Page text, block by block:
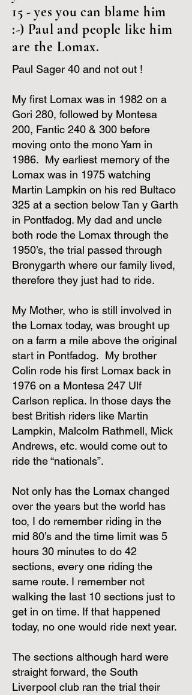
15 - yes you can blame him
:-) Paul and people like him
are the Lomax.
Paul Sager 40 and not out !
My first Lomax was in 1982 on a
Gori 280, followed by Montesa
200, Fantic 240 & 300 before
moving onto the mono Yam in
1986. My earliest memory of the
Lomax was in 1975 watching
Martin Lampkin on his red Bultaco
325 at a section below Tan y Garth
in Pontfadog. My dad and uncle
both rode the Lomax through the
1950’s, the trial passed through
Bronygarth where our family lived,
therefore they just had to ride.
My Mother, who is still involved in
the Lomax today, was brought up
on a farm a mile above the original
start in Pontfadog. My brother
Colin rode his first Lomax back in
1976 on a Montesa 247 Ulf
Carlson replica. In those days the
best British riders like Martin
Lampkin, Malcolm Rathmell, Mick
Andrews, etc. would come out to
ride the “nationals”.
Not only has the Lomax changed
over the years but the world has
too, I do remember riding in the
mid 80’s and the time limit was 5
hours 30 minutes to do 42
sections, every one riding the
same route. I remember not
walking the last 10 sections just to
get in on time. If that happened
today, no one would ride next year.
The sections although hard were
straight forward, the South
Liverpool club ran the trial their